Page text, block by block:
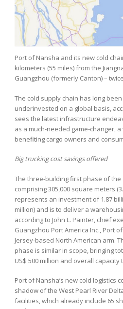
Port of Nansha and its new cold
kilometers (55 miles) from the
Guangzhou (formerly Canton) –
The cold supply chain has long
underinvested on a global basis,
sees the latest infrastructure
as a much-needed game-changer,
benefiting cargo owners and
Big trucking cost savings offered
The three-building first phase of the
comprising 305,000 square meters
represents an investment of 1.87
million) and is to deliver a
according to John L. Painter, chief
Guangzhou Port America Inc., Port
Jersey-based North American arm.
phase is similar in scope, bringing
US$ 500 million and overall capacity
Port of Nansha’s new cold logistics
shadow of the West Pearl River
facilities, which already include 65